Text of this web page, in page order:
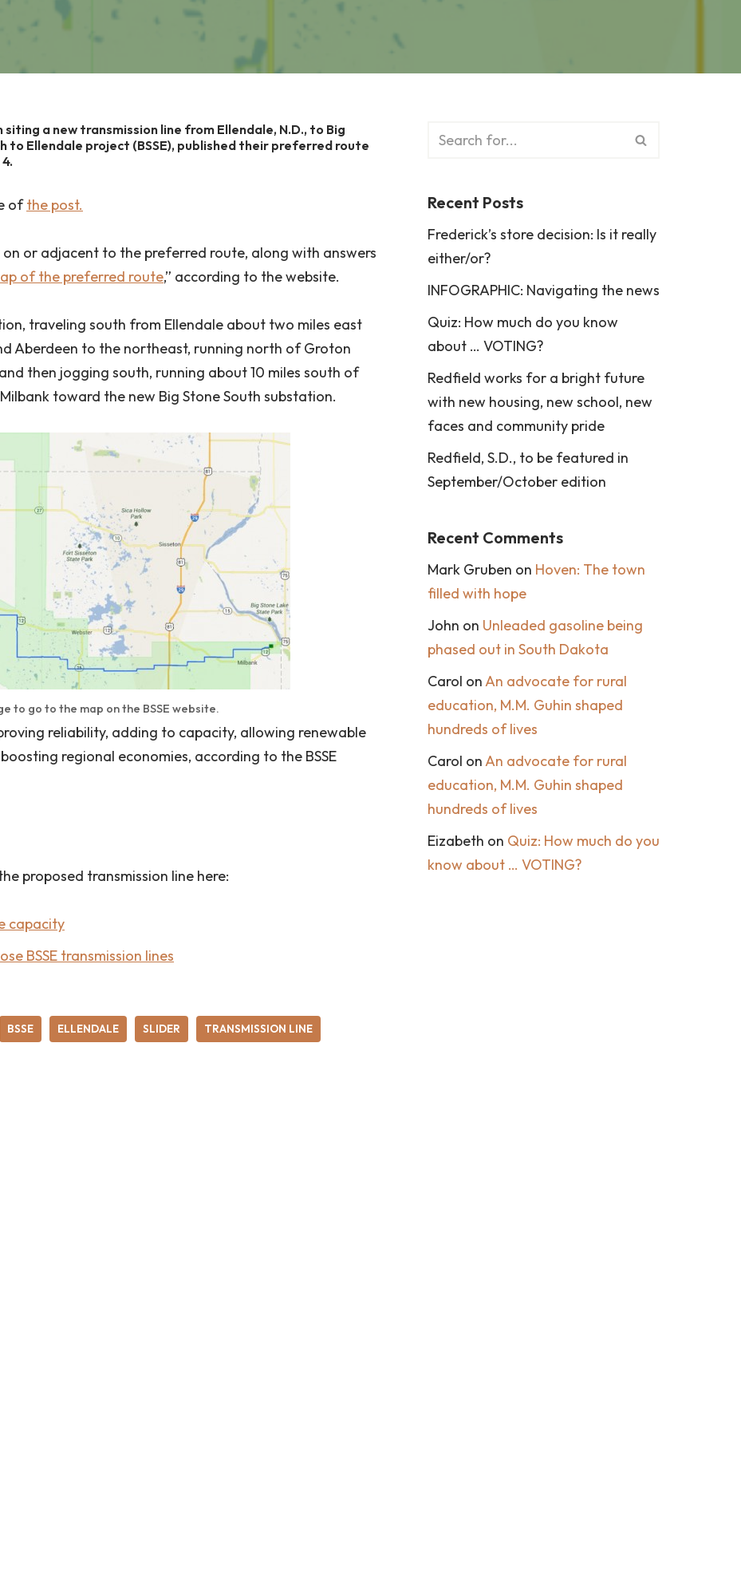
a new transmission line from Ellendale, N.D., to Big
to Ellendale project (BSSE), published their preferred route
ofthe post.
or adjacent to the preferred route, along with answers
of the preferred route,” according to the website.
traveling south from Ellendale about two miles east
Aberdeen to the northeast, running north of Groton
then jogging south, running about 10 miles south of
toward the new Big Stone South substation.
to go to the map on the BSSE website.
reliability, adding to capacity, allowing renewable
regional economies, according to the BSSE
proposed transmission line here:
capacity
BSSE transmission lines
BSSE ELLENDALE SLIDER TRANSMISSION LINE
Recent Posts
Frederick’s store decision: Is it really
either/or?
INFOGRAPHIC: Navigating the news
Quiz: How much do you know
about … VOTING?
Redfield works for a bright future
with new housing, new school, new
faces and community pride
Redfield, S.D., to be featured in
September/October edition
Recent Comments
Mark Gruben on Hoven: The town
filled with hope
John on Unleaded gasoline being
phased out in South Dakota
Carol onAn advocate for rural
education, M.M. Guhin shaped
hundreds of lives
Carol onAn advocate for rural
education, M.M. Guhin shaped
hundreds of lives
Eizabeth on Quiz: How much do you
know about … VOTING?